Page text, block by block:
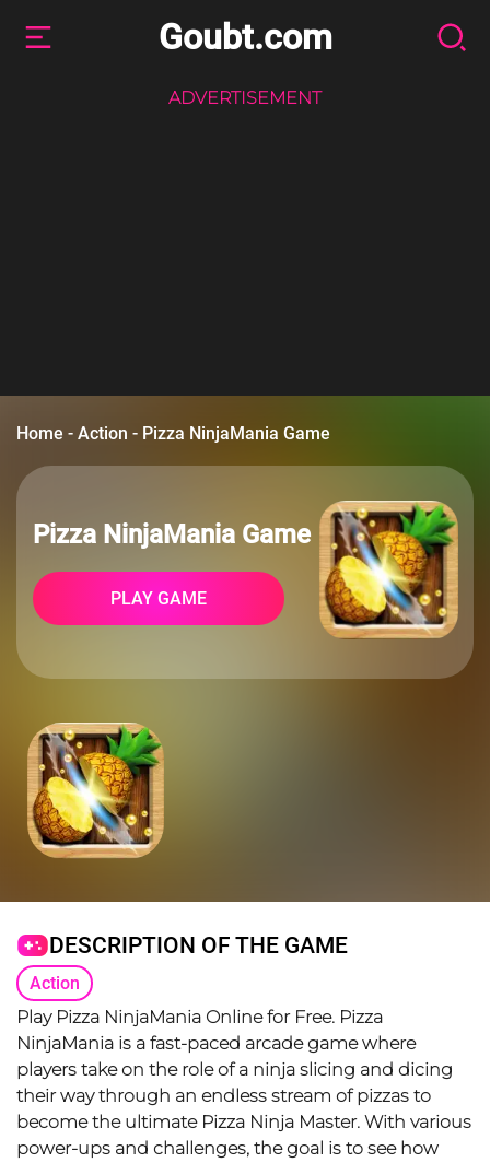
Goubt.com
ADVERTISEMENT
Home - Action - Pizza NinjaMania Game
Pizza NinjaMania Game
PLAY GAME
DESCRIPTION OF THE GAME
Action
Play Pizza NinjaMania Online for Free. Pizza
NinjaMania is a fast-paced arcade game where
players take on the role of a ninja slicing and dicing
their way through an endless stream of pizzas to
become the ultimate Pizza Ninja Master. With various
power-ups and challenges, the goal is to see how